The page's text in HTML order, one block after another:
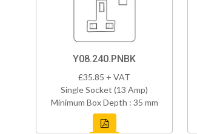
Y08.240.PNBK
£35.85 + VAT
Single Socket (13 Amp)
Minimum Box Depth : 35 mm